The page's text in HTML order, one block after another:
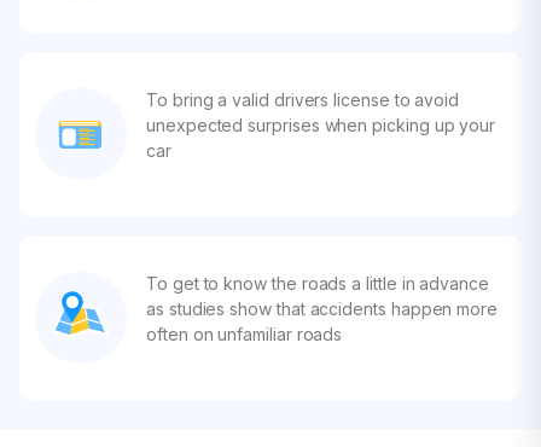
To bring a valid drivers license to avoid
unexpected surprises when picking up your
car
To get to know the roads a little in advance
as studies show that accidents happen more
often on unfamiliar roads